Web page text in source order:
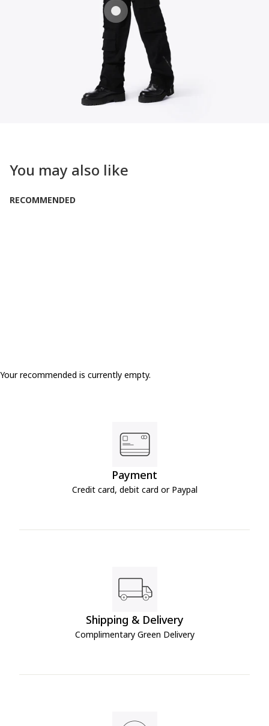
You may also like
RECOMMENDED
Your recommended is currently empty.
Payment
Credit card, debit card or Paypal
Shipping & Delivery
Complimentary Green Delivery